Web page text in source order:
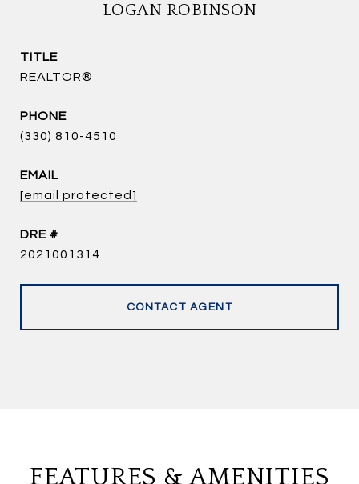
LOGAN ROBINSON
TITLE
REALTOR®
PHONE
(330) 810-4510
EMAIL
[email protected]
DRE #
2021001314
CONTACT AGENT
FEATURES & AMENITIES